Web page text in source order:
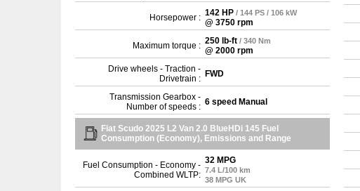
Horsepower : 142 HP / 144 PS / 106 kW
@ 3750 rpm
Maximum torque : 250 lb-ft / 340 Nm
@ 2000 rpm
Drive wheels - Traction -
Drivetrain : FWD
Transmission Gearbox -
Number of speeds : 6 speed Manual
Fiat Scudo 2025 L2 Van 2.0 BlueHDi 145 Fuel
Consumption (Economy), Emissions and Range
Fuel Consumption - Economy -
Combined WLTP:
32 MPG
7.4 L/100 km
38 MPG UK